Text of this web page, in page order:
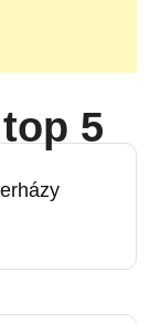
top 5